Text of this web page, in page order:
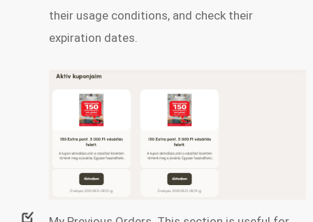
their usage conditions, and check their
expiration dates.